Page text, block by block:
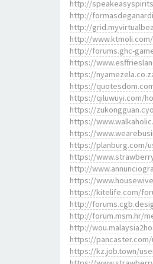
http://
http://
http://
http://
http://forums.ghc-
https://
https://
https://
https://qiluwuyi.com/
https://
https://
https://
https://planburg.com/
https://
http://
https://
https://kitelife.com/
http://
http://forum.msm.hr/
http://
https://
https://kz.job.town/